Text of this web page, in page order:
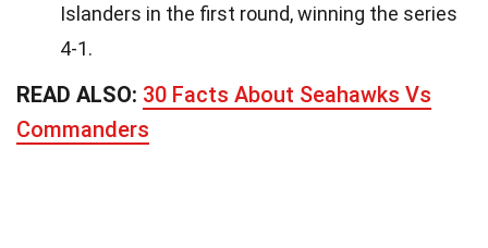
Islanders in the first round, winning the series
4-1.
READ ALSO: 30 Facts About Seahawks Vs
Commanders